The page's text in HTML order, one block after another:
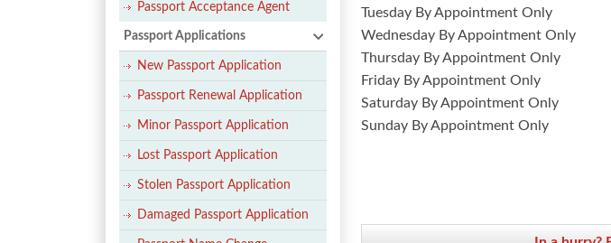
Tuesday By Appointment Only
Wednesday By Appointment Only
Thursday By Appointment Only
Friday By Appointment Only
Saturday By Appointment Only
Sunday By Appointment Only
Passport Acceptance Agent
Passport Applications
New Passport Application
Passport Renewal Application
Minor Passport Application
Lost Passport Application
Stolen Passport Application
Damaged Passport Application